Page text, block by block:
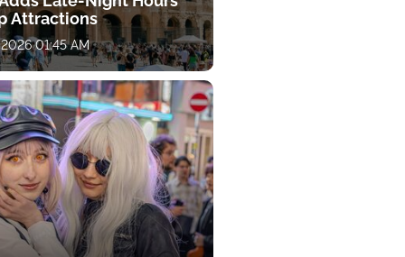
Attractions
01:45 AM